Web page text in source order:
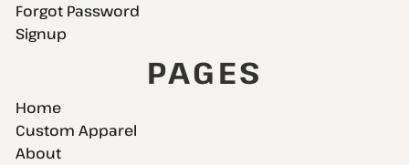
Forgot Password
Signup
PAGES
Home
Custom Apparel
About